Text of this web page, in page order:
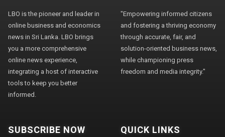
LBO is the pioneer and leader in
online business and economics
news in Sri Lanka. LBO brings
you a more comprehensive
online news experience,
integrating a host of interactive
tools to keep you better
informed.
"Empowering informed citizens
and fostering a thriving economy
through accurate, fair, and
solution-oriented business news,
while championing press
freedom and media integrity."
SUBSCRIBE NOW QUICK LINKS